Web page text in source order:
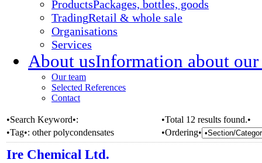
ProductsPackages, bottles, goods
TradingRetail & whole sale
Organisations
Services
About usInformation about our
Our team
Selected References
Contact
•Search Keyword•:
•Total 12 results found.•
•Tag•: other polycondensates •Ordering•
Ire Chemical Ltd.